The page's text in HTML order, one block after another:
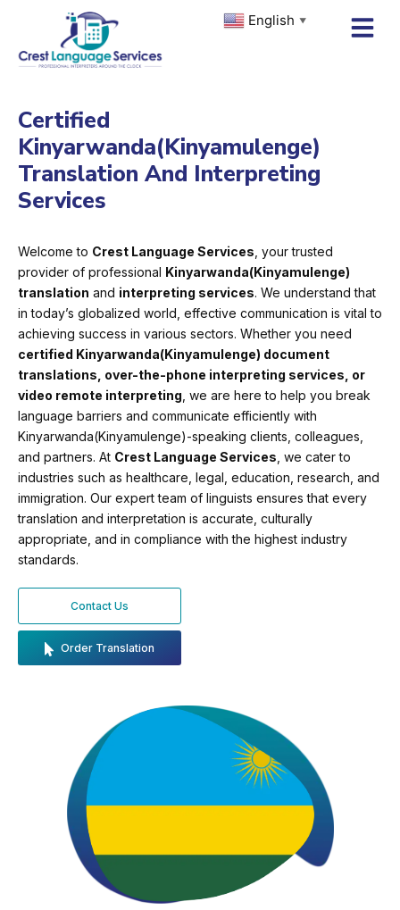
content
English ▼
Certified
Kinyarwanda(Kinyamulenge)
Translation And Interpreting
Services
Welcome to Crest Language Services , your trusted
provider of professional Kinyarwanda(Kinyamulenge)
translation and interpreting services. We understand that
in today’s globalized world, effective communication is vital to
achieving success in various sectors. Whether you need
certified Kinyarwanda(Kinyamulenge) document
translations, over-the-phone interpreting services, or
video remote interpreting , we are here to help you break
language barriers and communicate efficiently with
Kinyarwanda(Kinyamulenge)-speaking clients, colleagues,
and partners. At Crest Language Services , we cater to
industries such as healthcare, legal, education, research, and
immigration. Our expert team of linguists ensures that every
translation and interpretation is accurate, culturally
appropriate, and in compliance with the highest industry
standards.
Contact Us
Order Translation